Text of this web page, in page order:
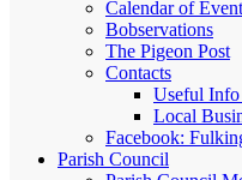
Calendar of
Bobservations
The Pigeon Post
Contacts
Useful
Local
Facebook:
Parish Council